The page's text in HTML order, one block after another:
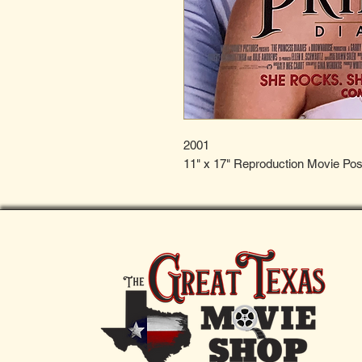
2001
11" x 17" Reproduction Movie